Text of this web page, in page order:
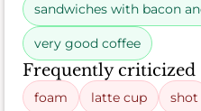
sandwiches with bacon
very good coffee
Frequently criticized
foam latte cup shot